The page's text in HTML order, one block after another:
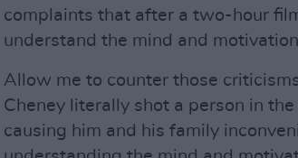
complaints that after a two-hour
understand the mind and
Allow me to counter those
Cheney literally shot a person in
causing him and his family